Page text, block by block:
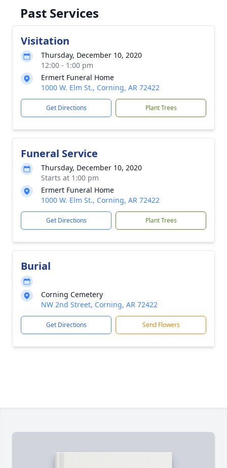
Past Services
Visitation
Thursday, December 10, 2020
12:00 - 1:00 pm
Ermert Funeral Home
1000 W. Elm St., Corning, AR 72422
Get Directions Plant Trees
Funeral Service
Thursday, December 10, 2020
Starts at 1:00 pm
Ermert Funeral Home
1000 W. Elm St., Corning, AR 72422
Get Directions Plant Trees
Burial
Corning Cemetery
NW 2nd Street, Corning, AR 72422
Get Directions Send Flowers